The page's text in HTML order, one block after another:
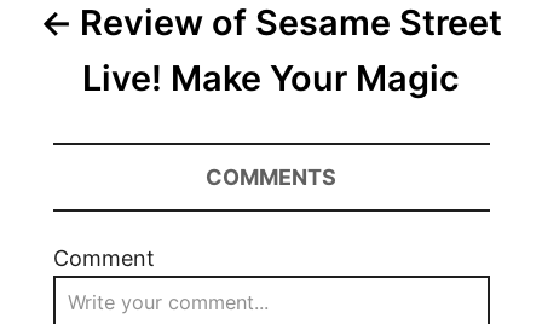
Review of Sesame Street
Live! Make Your Magic
COMMENTS
Comment